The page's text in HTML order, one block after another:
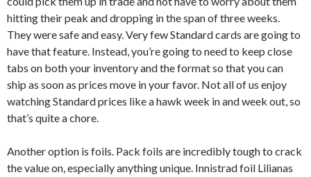
hitting their peak and dropping in the span of three weeks.
They were safe and easy. Very few Standard cards are going to
have that feature. Instead, you’re going to need to keep close
tabs on both your inventory and the format so that you can
ship as soon as prices move in your favor. Not all of us enjoy
watching Standard prices like a hawk week in and week out, so
that’s quite a chore.
Another option is foils. Pack foils are incredibly tough to crack
the value on, especially anything unique. Innistrad foil Lilianas